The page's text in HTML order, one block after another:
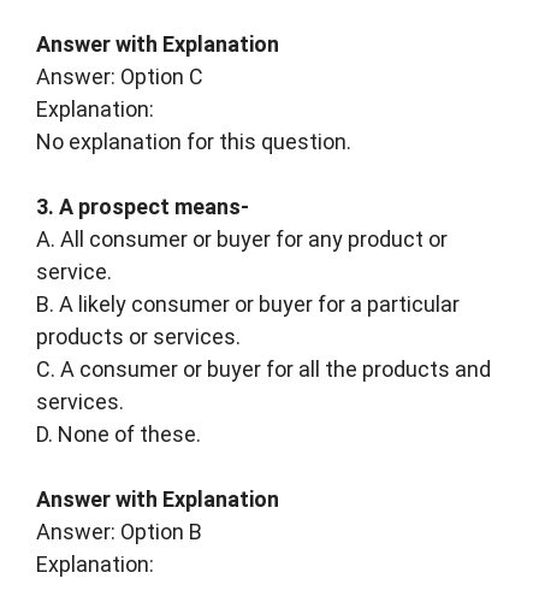
Answer with Explanation
Answer: Option C
Explanation:
No explanation for this question.
3. A prospect means-
A. All consumer or buyer for any product or
service.
B. A likely consumer or buyer for a particular
products or services.
C. A consumer or buyer for all the products and
services.
D. None of these.
Answer with Explanation
Answer: Option B
Explanation: